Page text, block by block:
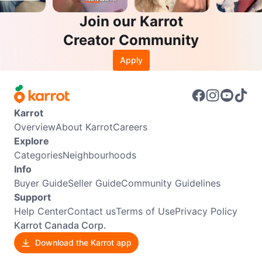
Join our Karrot
Creator Community
Apply
Karrot
OverviewAbout KarrotCareers
Explore
CategoriesNeighbourhoods
Info
Buyer GuideSeller GuideCommunity Guidelines
Support
Help CenterContact usTerms of UsePrivacy Policy
Karrot Canada Corp.
Download the Karrot app